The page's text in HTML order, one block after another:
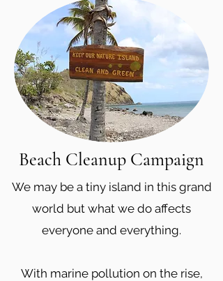
Beach Cleanup Campaign
We may be a tiny island in this grand
world but what we do affects
everyone and everything.
With marine pollution on the rise,